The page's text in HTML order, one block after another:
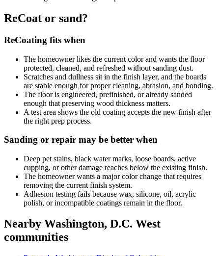
ReCoat or sand?
ReCoating fits when
The homeowner likes the current color and wants the floor
protected, cleaned, and refreshed without sanding dust.
Scratches and dullness sit in the finish layer, and the boards
are stable enough for proper cleaning, abrasion, and bonding.
The floor is engineered, prefinished, or already sanded
enough that preserving wood thickness matters.
A test area shows the old coating accepts the new finish after
the right prep process.
Sanding or repair may be better when
Deep pet stains, black water marks, loose boards, active
cupping, or other damage reaches below the existing finish.
The homeowner wants a major color change that requires
removing the current finish system.
Adhesion testing fails because wax, silicone, oil, acrylic
polish, or incompatible coatings remain in the floor.
Nearby Washington, D.C. West
communities